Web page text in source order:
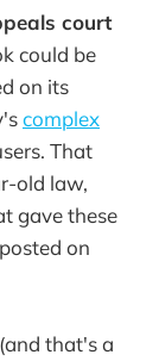
court
could be
on its
complex
That
old law,
gave these
on
(and that's a